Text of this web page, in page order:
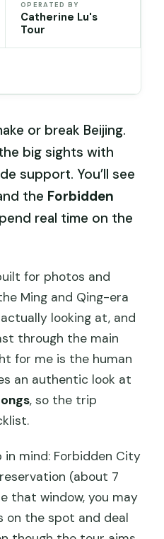
OPERATED BY
Catherine Lu's
Tour
or break Beijing.
big sights with
support. You’ll see
the Forbidden
real time on the
for photos and
Ming and Qing-era
looking at, and
through the main
for me is the human
an authentic look at
, so the trip
mind: Forbidden City
(about 7
that window, you may
on the spot and deal